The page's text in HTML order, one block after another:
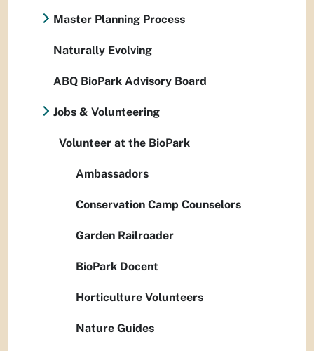
Master Planning Process
Naturally Evolving
ABQ BioPark Advisory Board
Jobs & Volunteering
Volunteer at the BioPark
Ambassadors
Conservation Camp Counselors
Garden Railroader
BioPark Docent
Horticulture Volunteers
Nature Guides